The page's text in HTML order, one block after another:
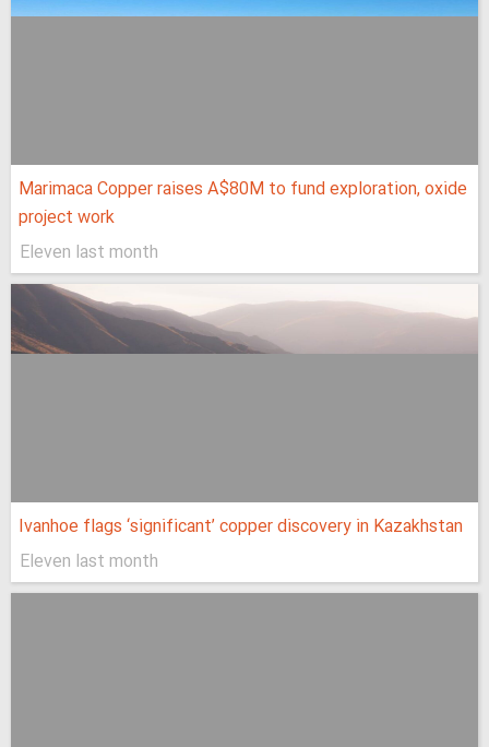
Marimaca Copper raises A$80M to fund exploration, oxide
project work
Eleven last month
Ivanhoe flags ‘significant’ copper discovery in Kazakhstan
Eleven last month